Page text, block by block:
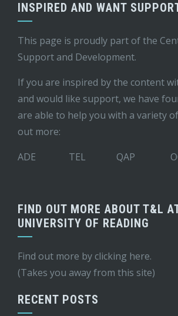
INSPIRED AND WANT
This page is proudly part of the
Support and Development.
If you are inspired by the content
and would like support, we have
are able to help you with a variety
out more:
ADE
TEL QAP
FIND OUT MORE ABOUT T&L
UNIVERSITY OF READING
Find out more by clicking here.
(Takes you away from this site)
RECENT POSTS